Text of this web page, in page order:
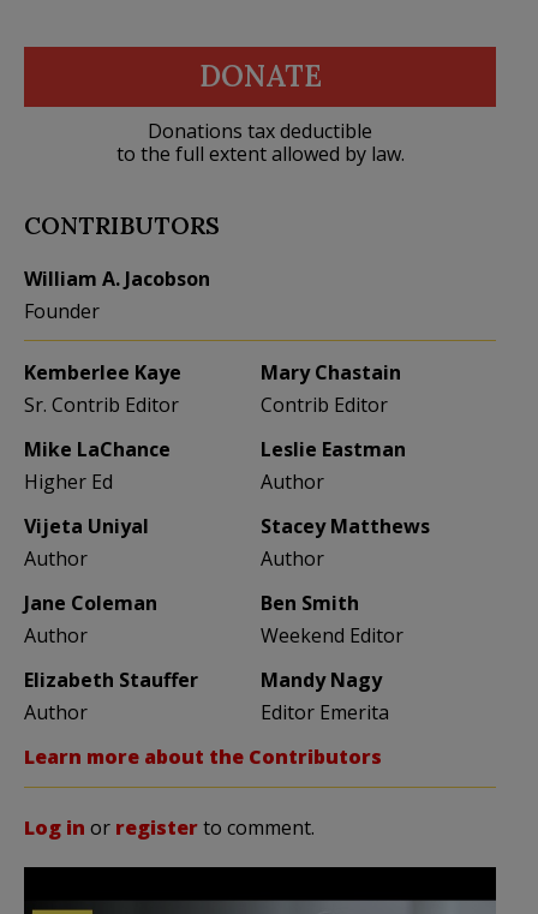
DONATE
Donations tax deductible
to the full extent allowed by law.
CONTRIBUTORS
William A. Jacobson
Founder
Kemberlee Kaye
Sr. Contrib Editor
Mary Chastain
Contrib Editor
Mike LaChance
Higher Ed
Leslie Eastman
Author
Vijeta Uniyal
Author
Stacey Matthews
Author
Jane Coleman
Author
Ben Smith
Weekend Editor
Elizabeth Stauffer
Author
Mandy Nagy
Editor Emerita
Learn more about the Contributors
Log in or registerto comment.